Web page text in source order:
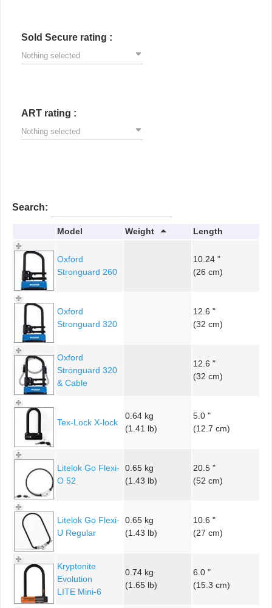
Sold Secure rating :
Nothing selected
ART rating :
Nothing selected
Search:
Model Weight Length
Oxford
Stronguard 260
10.24 "
(26 cm)
Oxford
Stronguard 320
12.6 "
(32 cm)
Oxford
Stronguard 320
& Cable
12.6 "
(32 cm)
Tex-Lock X-lock
0.64 kg
(1.41 lb)
5.0 "
(12.7 cm)
Litelok Go Flexi-
O 52
0.65 kg
(1.43 lb)
20.5 "
(52 cm)
Litelok Go Flexi-
U Regular
0.65 kg
(1.43 lb)
10.6 "
(27 cm)
Kryptonite
Evolution
LITE Mini-6
0.74 kg
(1.65 lb)
6.0 "
(15.3 cm)